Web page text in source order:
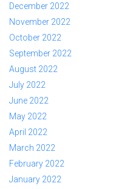
December 2022
November 2022
October 2022
September 2022
August 2022
July 2022
June 2022
May 2022
April 2022
March 2022
February 2022
January 2022